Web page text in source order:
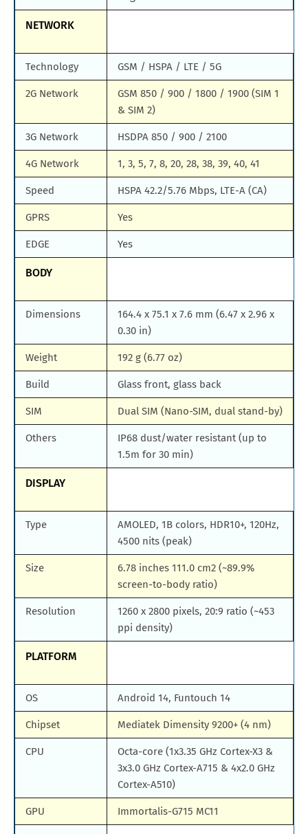
NETWORK
Technology GSM / HSPA / LTE / 5G
2G Network
GSM 850 / 900 / 1800 / 1900 (SIM 1
& SIM 2)
3G Network HSDPA 850 / 900 / 2100
4G Network 1, 3, 5, 7, 8, 20, 28, 38, 39, 40, 41
Speed HSPA 42.2/5.76 Mbps, LTE-A (CA)
GPRS Yes
EDGE Yes
BODY
Dimensions
164.4 x 75.1 x 7.6 mm (6.47 x 2.96 x
0.30 in)
Weight 192 g (6.77 oz)
Build Glass front, glass back
SIM Dual SIM (Nano-SIM, dual stand-by)
Others
IP68 dust/water resistant (up to
1.5m for 30 min)
DISPLAY
Type
AMOLED, 1B colors, HDR10+, 120Hz,
4500 nits (peak)
Size
6.78 inches 111.0 cm2 (~89.9%
screen-to-body ratio)
Resolution
1260 x 2800 pixels, 20:9 ratio (~453
ppi density)
PLATFORM
OS Android 14, Funtouch 14
Chipset Mediatek Dimensity 9200+ (4 nm)
CPU
Octa-core (1x3.35 GHz Cortex-X3 &
3x3.0 GHz Cortex-A715 & 4x2.0 GHz
Cortex-A510)
GPU Immortalis-G715 MC11